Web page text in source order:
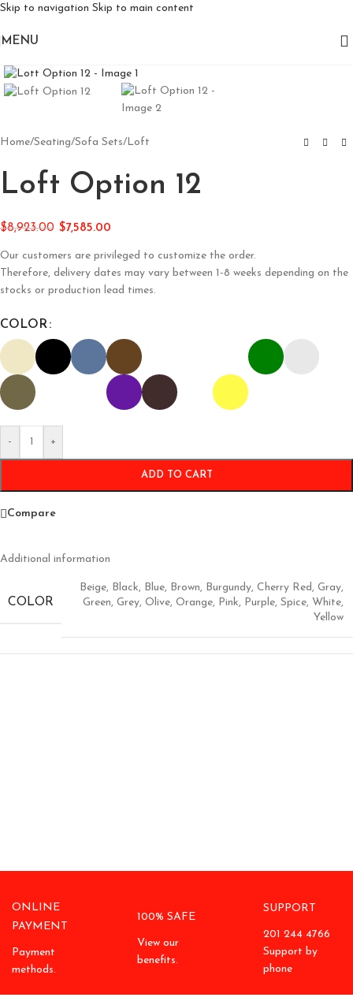
Skip to navigation Skip to main content
MENU
Home/Seating/Sofa Sets/Loft
Loft Option 12
$8,923.00 $7,585.00
Our customers are privileged to customize the order.
Therefore, delivery dates may vary between 1-8 weeks depending on the
stocks or production lead times.
COLOR
- +
ADD TO CART
Compare
Additional information
COLOR
Beige, Black, Blue, Brown, Burgundy, Cherry Red, Gray,
Green, Grey, Olive, Orange, Pink, Purple, Spice, White,
Yellow
ONLINE
PAYMENT
Payment
methods.
100% SAFE
View our
benefits.
SUPPORT
201 244 4766
Support by
phone